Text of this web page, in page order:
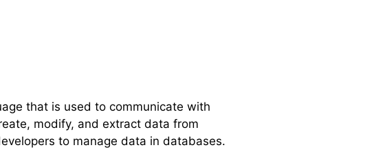
that is used to communicate with
modify, and extract data from
to manage data in databases.